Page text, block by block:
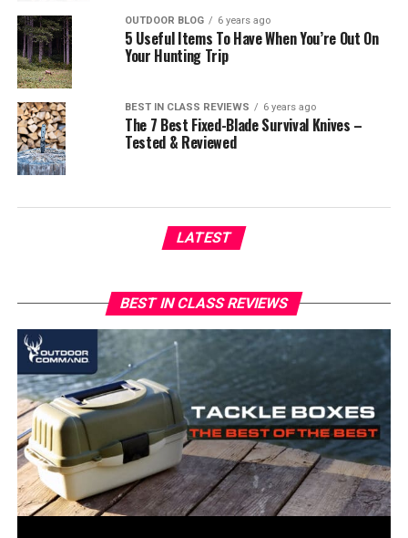
OUTDOOR BLOG 6 years ago
5 Useful Items To Have When You’re Out On
Your Hunting Trip
BEST IN CLASS REVIEWS 6 years ago
The 7 Best Fixed-Blade Survival Knives –
Tested & Reviewed
LATEST
BEST IN CLASS REVIEWS